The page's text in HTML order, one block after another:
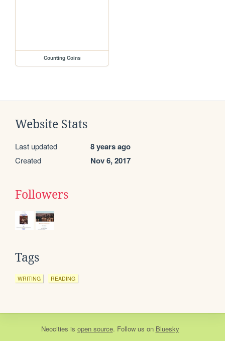
Counting Coins
Website Stats
Last updated 8 years ago
Created Nov 6, 2017
Followers
Tags
WRITING READING
Neocities is open source. Follow us on Bluesky